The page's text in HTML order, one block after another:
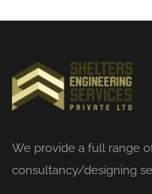
We provide a full range
consultancy/designing